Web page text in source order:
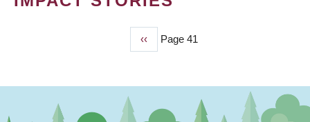
Previous
page
‹‹ Page 41